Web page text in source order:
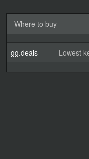
Where to buy
gg.deals Lowest